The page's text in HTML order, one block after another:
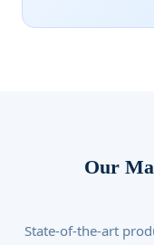
Our
State-of-the-art